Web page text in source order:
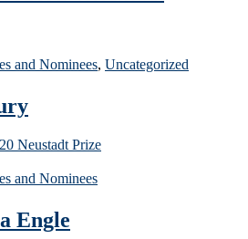
and Nominees, Uncategorized
and Nominees
Engle